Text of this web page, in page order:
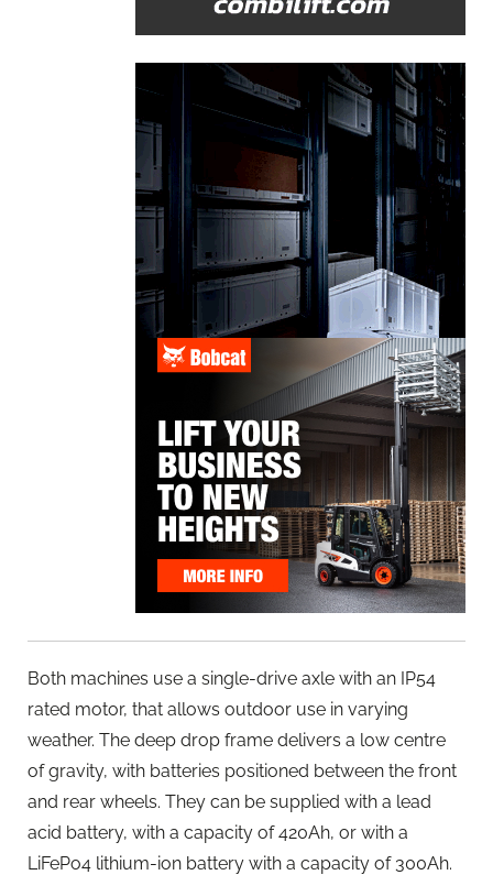
Both machines use a single-drive axle with an IP54
rated motor, that allows outdoor use in varying
weather. The deep drop frame delivers a low centre
of gravity, with batteries positioned between the front
and rear wheels. They can be supplied with a lead
acid battery, with a capacity of 420Ah, or with a
LiFePo4 lithium-ion battery with a capacity of 300Ah.